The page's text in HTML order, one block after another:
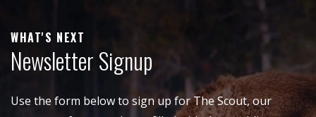
WHAT'S NEXT
Newsletter Signup
Use the form below to sign up for The Scout, our